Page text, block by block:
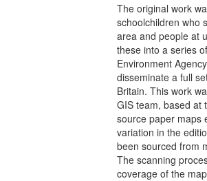
The original work
schoolchildren who
area and people at
these into a series
Environment
disseminate a full
Britain. This work
GIS team, based at
source paper maps
variation in the
been sourced from
The scanning
coverage of the